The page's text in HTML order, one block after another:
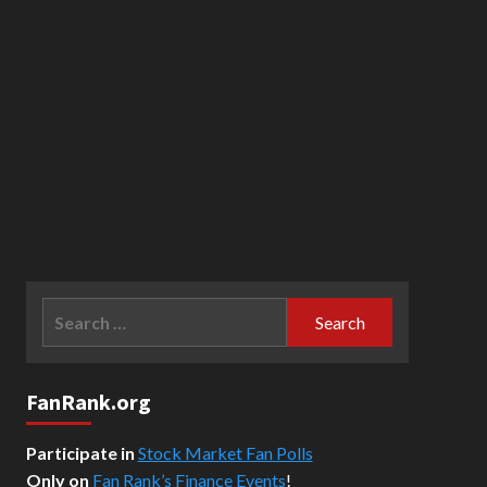
FanRank.org
Participate in Stock Market Fan Polls
Only on Fan Rank’s Finance Events!